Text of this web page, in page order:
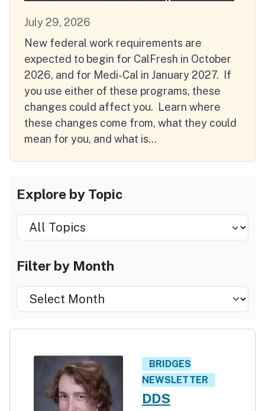
July 29, 2026
New federal work requirements are
expected to begin for CalFresh in October
2026, and for Medi-Cal in January 2027. If
you use either of these programs, these
changes could affect you. Learn where
these changes come from, what they could
mean for you, and what is…
Explore by Topic
Select by Topic
Select by Month
Filter by Month
Filter
by
BRIDGES
NEWSLETTER
DDS